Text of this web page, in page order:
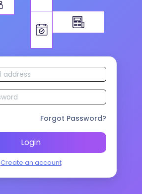
Forgot Password?
Login
Create an account